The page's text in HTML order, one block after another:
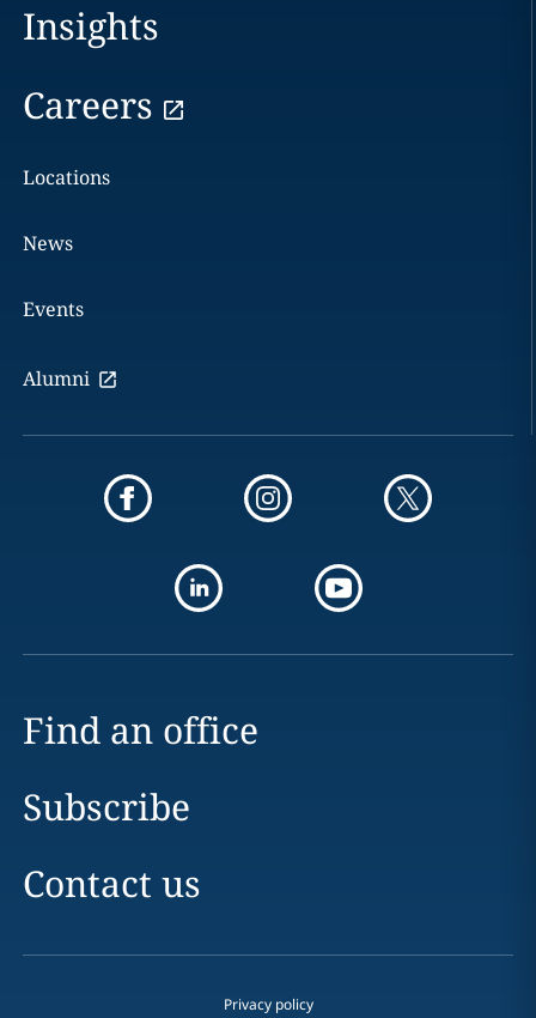
Insights
Careers
Locations
News
Events
Alumni
Find an office
Subscribe
Contact us
Privacy policy